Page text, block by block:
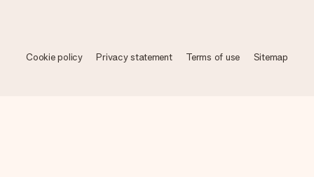
Cookie policy Privacy statement Terms of use Sitemap